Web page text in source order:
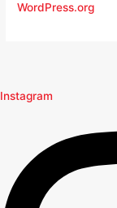
WordPress.org
Instagram